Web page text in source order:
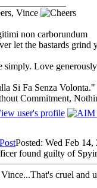
Vince
non carborundum
let the bastards grind
simply. Love
Si Fa Senza Volonta."
Commitment,
Posted: Wed Feb
found guilty of
cruel and